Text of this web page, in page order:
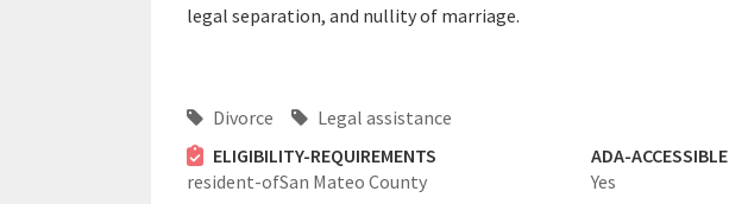
legal separation, and nullity of marriage.
Divorce
Legal assistance
ELIGIBILITY-REQUIREMENTS
resident-ofSan Mateo County
ADA-ACCESSIBLE
Yes